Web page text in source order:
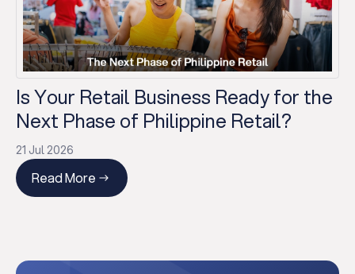
Is Your Retail Business Ready for the
Next Phase of Philippine Retail?
21 Jul 2026
Read More